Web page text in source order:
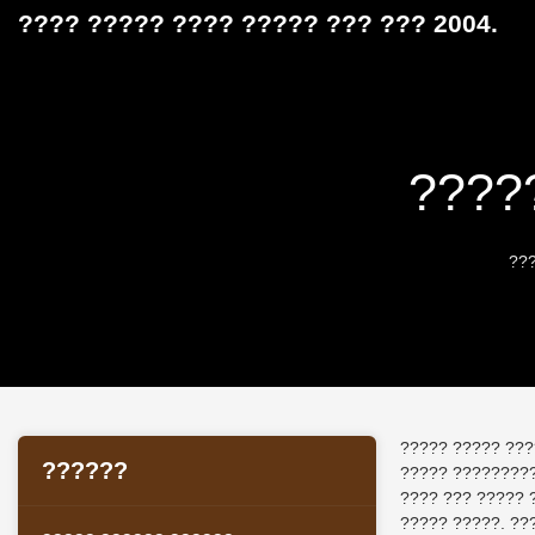
???? ????? ???? ????? ??? ??? 2004.
??????
????? ?????
?????
???? ??? ?????
????? ?????.